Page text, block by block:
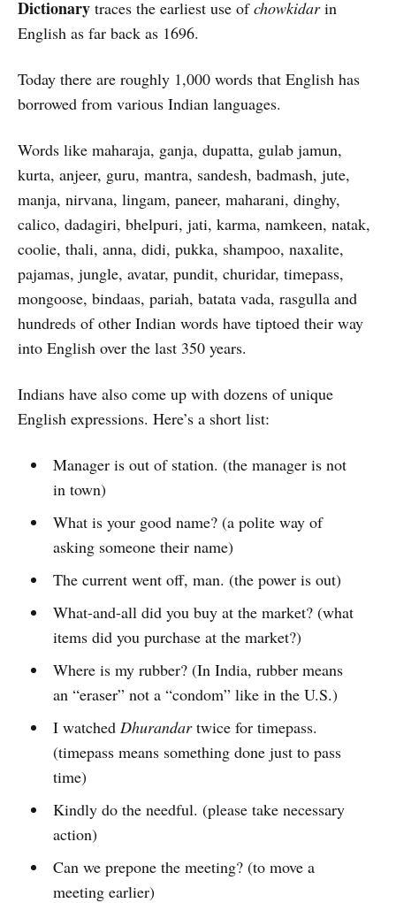
Dictionary traces the earliest use ofchowkidarin
English as far back as 1696.
Today there are roughly 1,000 words that English has
borrowed from various Indian languages.
Words like maharaja, ganja, dupatta, gulab jamun,
kurta, anjeer, guru, mantra, sandesh, badmash, jute,
manja, nirvana, lingam, paneer, maharani, dinghy,
calico, dadagiri, bhelpuri, jati, karma, namkeen, natak,
coolie, thali, anna, didi, pukka, shampoo, naxalite,
pajamas, jungle, avatar, pundit, churidar, timepass,
mongoose, bindaas, pariah, batata vada, rasgulla and
hundreds of other Indian words have tiptoed their way
into English over the last 350 years.
Indians have also come up with dozens of unique
English expressions. Here’s a short list:
Manager is out of station. (the manager is not
in town)
What is your good name? (a polite way of
asking someone their name)
The current went off, man. (the power is out)
What-and-all did you buy at the market? (what
items did you purchase at the market?)
Where is my rubber? (In India, rubber means
an “eraser” not a “condom” like in the U.S.)
I watched Dhurandartwice for timepass.
(timepass means something done just to pass
time)
Kindly do the needful. (please take necessary
action)
Can we prepone the meeting? (to move a
meeting earlier)